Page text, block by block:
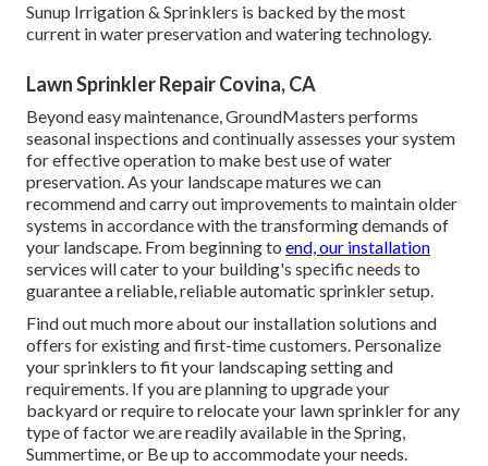
Sunup Irrigation & Sprinklers is backed by the most
current in water preservation and watering technology.
Lawn Sprinkler Repair Covina, CA
Beyond easy maintenance, GroundMasters performs
seasonal inspections and continually assesses your system
for effective operation to make best use of water
preservation. As your landscape matures we can
recommend and carry out improvements to maintain older
systems in accordance with the transforming demands of
your landscape. From beginning to end, our installation
services will cater to your building's specific needs to
guarantee a reliable, reliable automatic sprinkler setup.
Find out much more about our installation solutions and
offers for existing and first-time customers. Personalize
your sprinklers to fit your landscaping setting and
requirements. If you are planning to upgrade your
backyard or require to relocate your lawn sprinkler for any
type of factor we are readily available in the Spring,
Summertime, or Be up to accommodate your needs.